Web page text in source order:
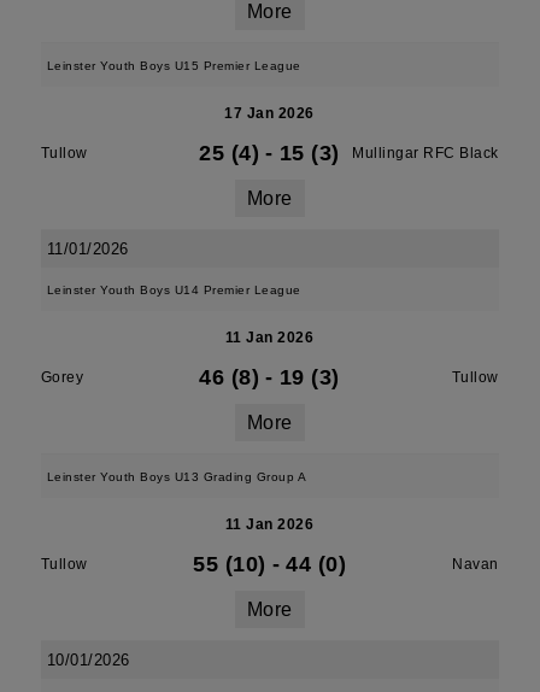
More
Leinster Youth Boys U15 Premier League
17 Jan 2026
Tullow 25 (4) - 15 (3) Mullingar RFC Black
More
11/01/2026
Leinster Youth Boys U14 Premier League
11 Jan 2026
Gorey 46 (8) - 19 (3) Tullow
More
Leinster Youth Boys U13 Grading Group A
11 Jan 2026
Tullow 55 (10) - 44 (0) Navan
More
10/01/2026